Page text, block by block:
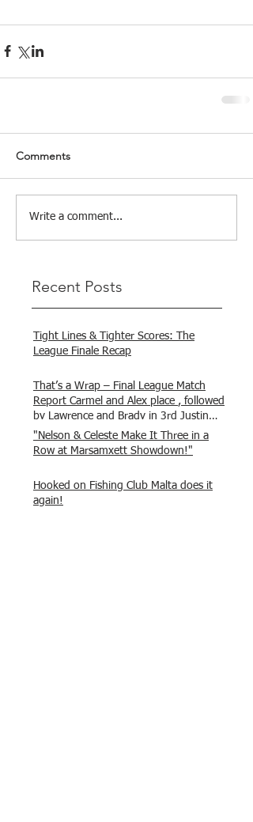
Comments
Write a comment...
Recent Posts
Tight Lines & Tighter Scores: The
League Finale Recap
That’s a Wrap – Final League Match
Report Carmel and Alex place , followed
by Lawrence and Brady in 3rd Justin
and Isaac.
"Nelson & Celeste Make It Three in a
Row at Marsamxett Showdown!"
Hooked on Fishing Club Malta does it
again!